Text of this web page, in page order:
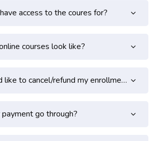
access to the coures for?
courses look like?
to cancel/refund my enrollment?
go through?